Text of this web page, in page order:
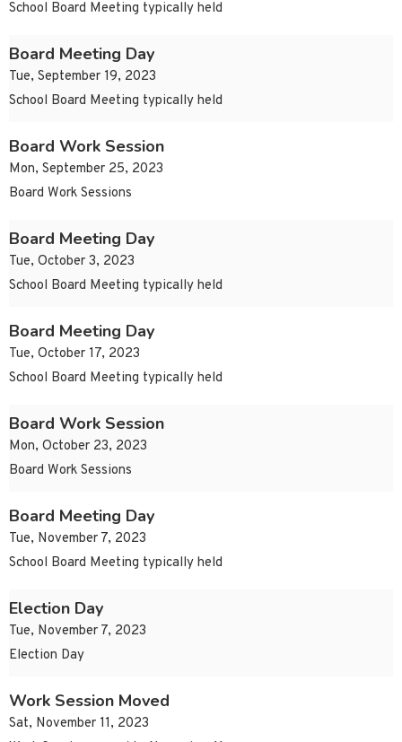
School Board Meeting typically held
Board Meeting Day
Tue, September 19, 2023
School Board Meeting typically held
Board Work Session
Mon, September 25, 2023
Board Work Sessions
Board Meeting Day
Tue, October 3, 2023
School Board Meeting typically held
Board Meeting Day
Tue, October 17, 2023
School Board Meeting typically held
Board Work Session
Mon, October 23, 2023
Board Work Sessions
Board Meeting Day
Tue, November 7, 2023
School Board Meeting typically held
Election Day
Tue, November 7, 2023
Election Day
Work Session Moved
Sat, November 11, 2023